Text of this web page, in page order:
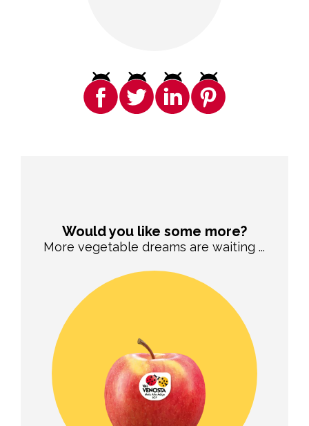
Would you like some more?
More vegetable dreams are waiting ...